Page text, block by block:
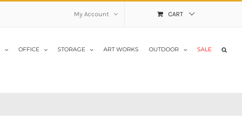
My Account CART
OFFICE STORAGE ART WORKS OUTDOOR SALE